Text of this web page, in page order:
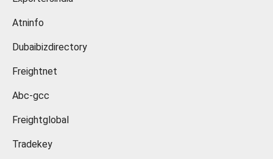
Atninfo
Dubaibizdirectory
Freightnet
Abc-gcc
Freightglobal
Tradekey